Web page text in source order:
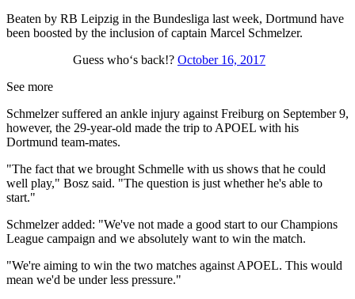
Beaten by RB Leipzig in the Bundesliga last week, Dortmund have
been boosted by the inclusion of captain Marcel Schmelzer.
Guess who‘s back!? October 16, 2017
See more
Schmelzer suffered an ankle injury against Freiburg on September 9,
however, the 29-year-old made the trip to APOEL with his
Dortmund team-mates.
"The fact that we brought Schmelle with us shows that he could
well play," Bosz said. "The question is just whether he's able to
start."
Schmelzer added: "We've not made a good start to our Champions
League campaign and we absolutely want to win the match.
"We're aiming to win the two matches against APOEL. This would
mean we'd be under less pressure."